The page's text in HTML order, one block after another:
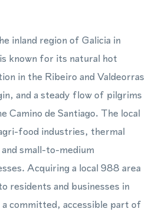
inland region of Galicia in
known for its natural hot
in the Ribeiro and Valdeorras
and a steady flow of pilgrims
Camino de Santiago. The local
food industries, thermal
small-to-medium
Acquiring a local 988 area
residents and businesses in
committed, accessible part of